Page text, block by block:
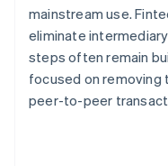
mainstream use.
eliminate
steps often remain
focused on removing
peer-to-peer